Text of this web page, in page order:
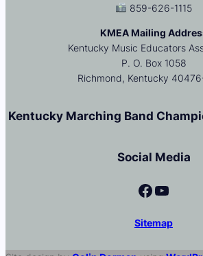
859-626-1115
KMEA Mailing
Kentucky Music Educators
P. O. Box 1058
Richmond, Kentucky
Kentucky Marching Band
Social Media
Facebook YouTube
Sitemap